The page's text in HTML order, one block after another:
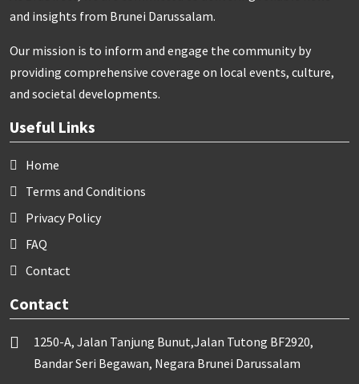
and insights from Brunei Darussalam.
Our mission is to inform and engage the community by
providing comprehensive coverage on local events, culture,
and societal developments.
Useful Links
Home
Terms and Conditions
Privacy Policy
FAQ
Contact
Contact
1250-A, Jalan Tanjung Bunut,Jalan Tutong BF2920,
Bandar Seri Begawan, Negara Brunei Darussalam